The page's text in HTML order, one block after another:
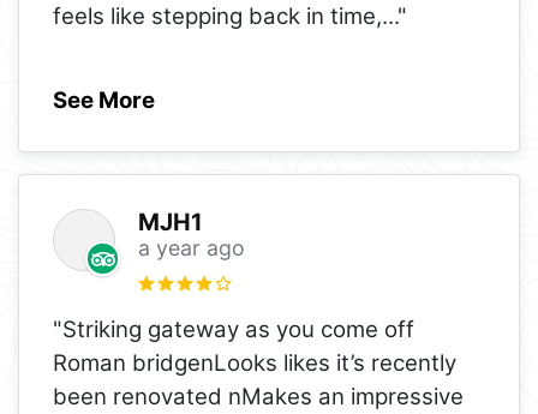
feels like stepping back in time,..."
See More
MJH1
a year ago
"Striking gateway as you come off
Roman bridgenLooks likes it’s recently
been renovated nMakes an impressive